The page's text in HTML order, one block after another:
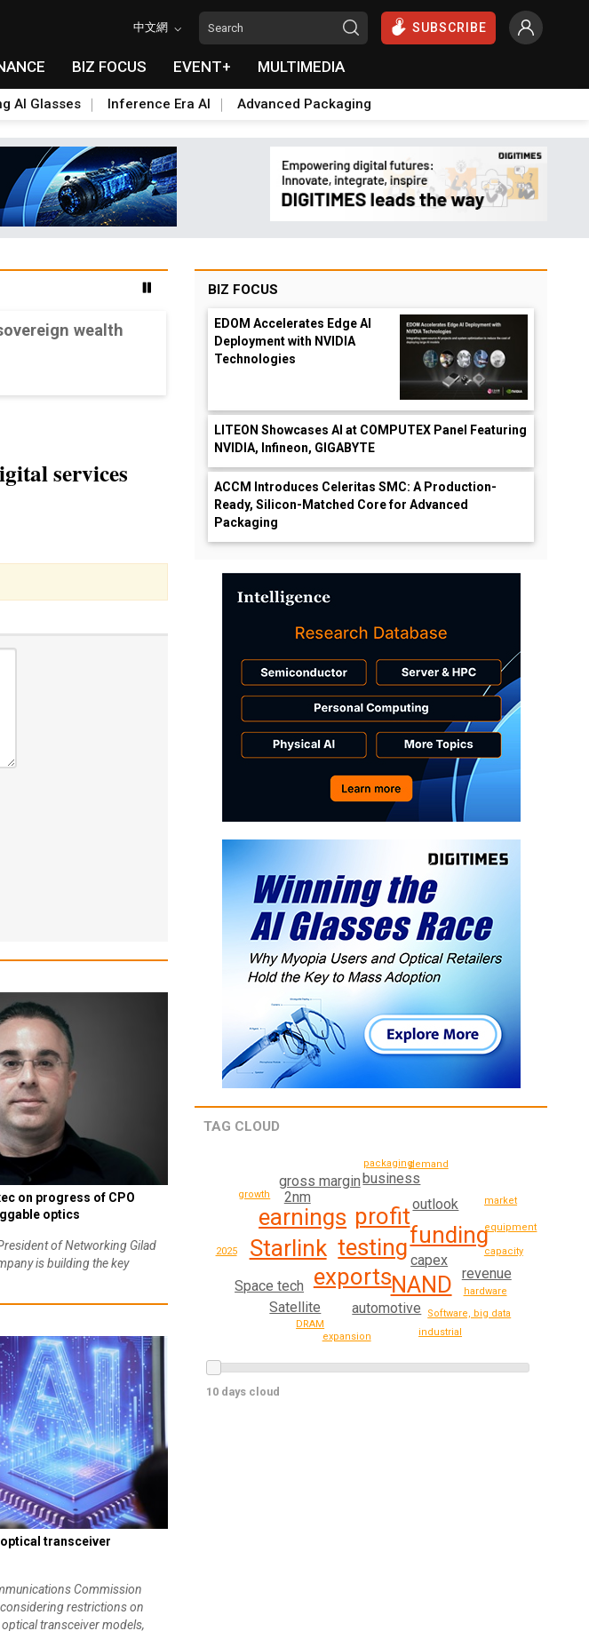
中文網 SUBSCRIBE
BIZ FOCUS EVENT+ MULTIMEDIA
AI Glasses Inference Era AI Advanced Packaging
wealth
services
on progress of CPO
optics
of Networking Gilad
is building the key
optical transceiver
Commission
restrictions on
transceiver models,
BIZ FOCUS
EDOM Accelerates Edge AI
Deployment with NVIDIA
Technologies
LITEON Showcases AI at COMPUTEX Panel Featuring
NVIDIA, Infineon, GIGABYTE
ACCM Introduces Celeritas SMC: A Production-
Ready, Silicon-Matched Core for Advanced
Packaging
TAG CLOUD
testing
profit
exports
earnings
NAND
funding
Starlink capex
automotive
outlook
2nm
business
gross margin
Space tech
Satellite
revenue
hardware
capacity
packaging
DRAM
Software, big data
equipment
demand
expansion
2025
growth
industrial
market
10 days cloud